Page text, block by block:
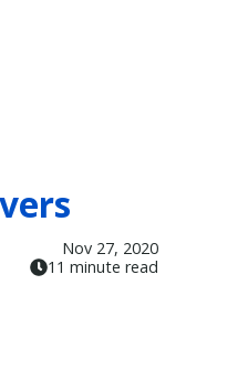
Nov 27, 2020
11 minute read